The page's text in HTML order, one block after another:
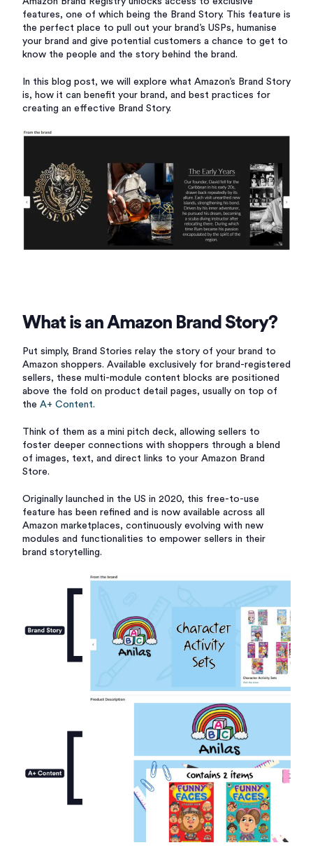
features, one of which being the Brand Story. This feature is
the perfect place to pull out your brand’s USPs, humanise
your brand and give potential customers a chance to get to
know the people and the story behind the brand.
In this blog post, we will explore what Amazon’s Brand Story
is, how it can benefit your brand, and best practices for
creating an effective Brand Story.
What is an Amazon Brand Story?
Put simply, Brand Stories relay the story of your brand to
Amazon shoppers. Available exclusively for brand-registered
sellers, these multi-module content blocks are positioned
above the fold on product detail pages, usually on top of
the A+ Content.
Think of them as a mini pitch deck, allowing sellers to
foster deeper connections with shoppers through a blend
of images, text, and direct links to your Amazon Brand
Store.
Originally launched in the US in 2020, this free-to-use
feature has been refined and is now available across all
Amazon marketplaces, continuously evolving with new
modules and functionalities to empower sellers in their
brand storytelling.